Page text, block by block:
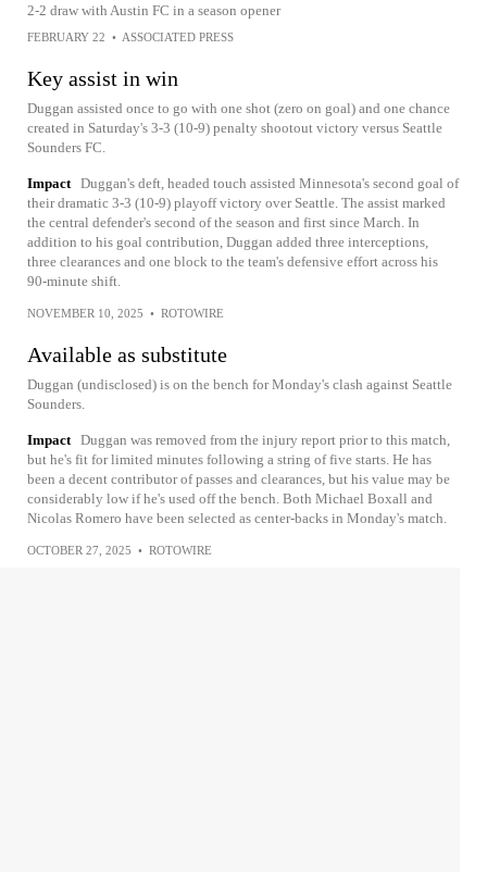
2-2 draw with Austin FC in a season opener
FEBRUARY 22 • ASSOCIATED PRESS
Key assist in win
Duggan assisted once to go with one shot (zero on goal) and one chance
created in Saturday's 3-3 (10-9) penalty shootout victory versus Seattle
Sounders FC.
Impact Duggan's deft, headed touch assisted Minnesota's second goal of
their dramatic 3-3 (10-9) playoff victory over Seattle. The assist marked
the central defender's second of the season and first since March. In
addition to his goal contribution, Duggan added three interceptions,
three clearances and one block to the team's defensive effort across his
90-minute shift.
NOVEMBER 10, 2025 • ROTOWIRE
Available as substitute
Duggan (undisclosed) is on the bench for Monday's clash against Seattle
Sounders.
Impact Duggan was removed from the injury report prior to this match,
but he's fit for limited minutes following a string of five starts. He has
been a decent contributor of passes and clearances, but his value may be
considerably low if he's used off the bench. Both Michael Boxall and
Nicolas Romero have been selected as center-backs in Monday's match.
OCTOBER 27, 2025 • ROTOWIRE